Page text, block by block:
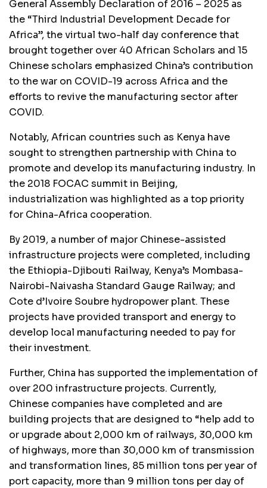
General Assembly Declaration of 2016 – 2025 as
the “Third Industrial Development Decade for
Africa”, the virtual two-half day conference that
brought together over 40 African Scholars and 15
Chinese scholars emphasized China’s contribution
to the war on COVID-19 across Africa and the
efforts to revive the manufacturing sector after
COVID.
Notably, African countries such as Kenya have
sought to strengthen partnership with China to
promote and develop its manufacturing industry. In
the 2018 FOCAC summit in Beijing,
industrialization was highlighted as a top priority
for China-Africa cooperation.
By 2019, a number of major Chinese-assisted
infrastructure projects were completed, including
the Ethiopia-Djibouti Railway, Kenya’s Mombasa-
Nairobi-Naivasha Standard Gauge Railway; and
Cote d’Ivoire Soubre hydropower plant. These
projects have provided transport and energy to
develop local manufacturing needed to pay for
their investment.
Further, China has supported the implementation of
over 200 infrastructure projects. Currently,
Chinese companies have completed and are
building projects that are designed to “help add to
or upgrade about 2,000 km of railways, 30,000 km
of highways, more than 30,000 km of transmission
and transformation lines, 85 million tons per year of
port capacity, more than 9 million tons per day of